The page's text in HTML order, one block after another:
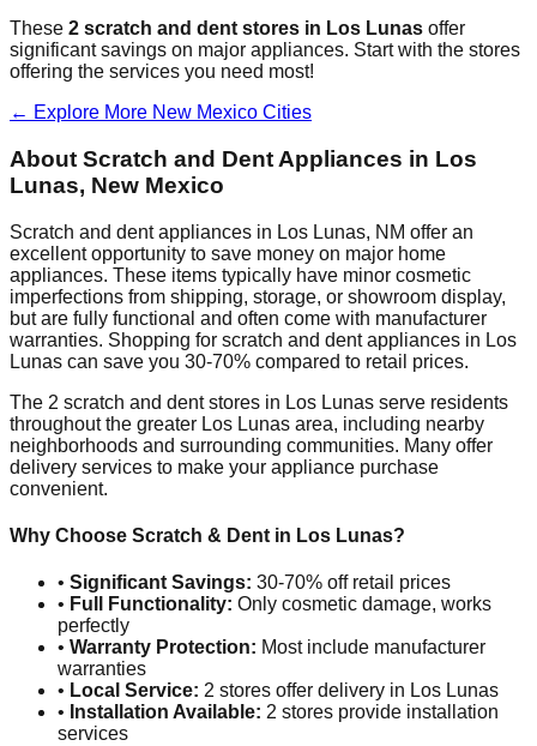
These 2 scratch and dent stores in Los Lunas offer
significant savings on major appliances. Start with the stores
offering the services you need most!
← Explore More New Mexico Cities
About Scratch and Dent Appliances in Los
Lunas, New Mexico
Scratch and dent appliances in Los Lunas, NM offer an
excellent opportunity to save money on major home
appliances. These items typically have minor cosmetic
imperfections from shipping, storage, or showroom display,
but are fully functional and often come with manufacturer
warranties. Shopping for scratch and dent appliances in Los
Lunas can save you 30-70% compared to retail prices.
The 2 scratch and dent stores in Los Lunas serve residents
throughout the greater Los Lunas area, including nearby
neighborhoods and surrounding communities. Many offer
delivery services to make your appliance purchase
convenient.
Why Choose Scratch & Dent in Los Lunas?
• Significant Savings: 30-70% off retail prices
• Full Functionality: Only cosmetic damage, works
perfectly
• Warranty Protection: Most include manufacturer
warranties
• Local Service: 2 stores offer delivery in Los Lunas
• Installation Available: 2 stores provide installation
services